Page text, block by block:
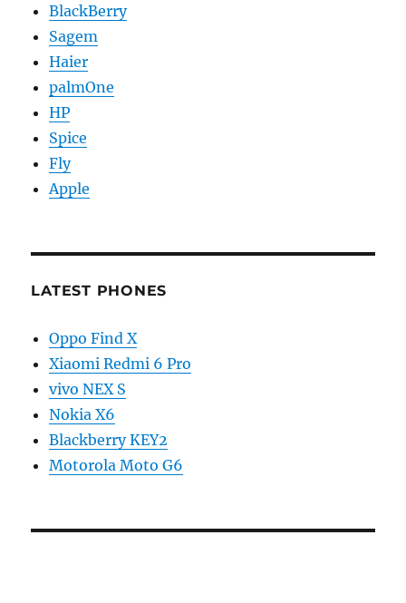
BlackBerry
Sagem
Haier
palmOne
HP
Spice
Fly
Apple
LATEST PHONES
Oppo Find X
Xiaomi Redmi 6 Pro
vivo NEX S
Nokia X6
Blackberry KEY2
Motorola Moto G6